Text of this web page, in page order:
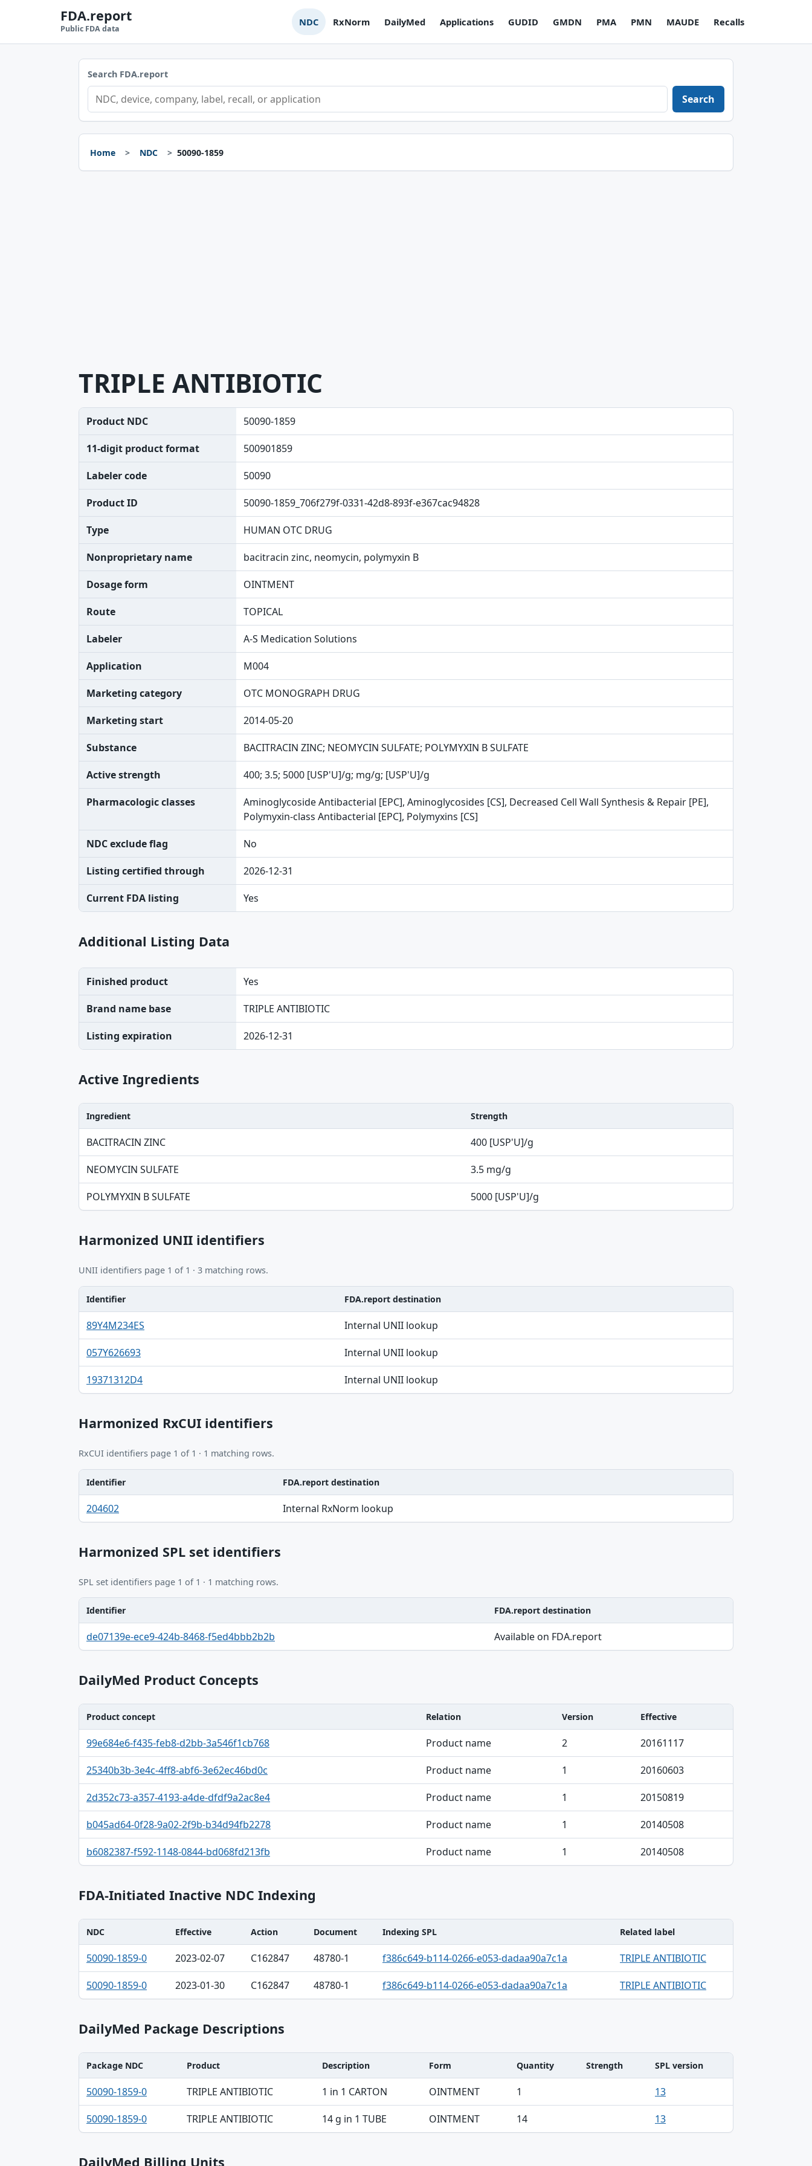
FDA.report
Public FDA data
NDC RxNorm DailyMed Applications GUDID GMDN PMA PMN MAUDE Recalls
Search FDA.report
Search
Home NDC 50090-1859
TRIPLE ANTIBIOTIC
Product NDC 50090-1859
11-digit product format 500901859
Labeler code 50090
Product ID 50090-1859_706f279f-0331-42d8-893f-e367cac94828
Type HUMAN OTC DRUG
Nonproprietary name bacitracin zinc, neomycin, polymyxin B
Dosage form OINTMENT
Route TOPICAL
Labeler A-S Medication Solutions
Application M004
Marketing category OTC MONOGRAPH DRUG
Marketing start 2014-05-20
Substance BACITRACIN ZINC; NEOMYCIN SULFATE; POLYMYXIN B SULFATE
Active strength 400; 3.5; 5000 [USP'U]/g; mg/g; [USP'U]/g
Pharmacologic classes
Aminoglycoside Antibacterial [EPC], Aminoglycosides [CS], Decreased Cell Wall Synthesis & Repair [PE],
Polymyxin-class Antibacterial [EPC], Polymyxins [CS]
NDC exclude flag No
Listing certified through 2026-12-31
Current FDA listing Yes
Additional Listing Data
Finished product Yes
Brand name base TRIPLE ANTIBIOTIC
Listing expiration 2026-12-31
Active Ingredients
Ingredient, Strength table
Ingredient Strength
BACITRACIN ZINC 400 [USP'U]/g
NEOMYCIN SULFATE 3.5 mg/g
POLYMYXIN B SULFATE 5000 [USP'U]/g
Harmonized UNII identifiers
UNII identifiers page 1 of 1 · 3 matching rows.
Identifier, FDA.report destination table
Identifier FDA.report destination
89Y4M234ES Internal UNII lookup
057Y626693 Internal UNII lookup
19371312D4 Internal UNII lookup
Harmonized RxCUI identifiers
RxCUI identifiers page 1 of 1 · 1 matching rows.
Identifier, FDA.report destination table
Identifier FDA.report destination
204602 Internal RxNorm lookup
Harmonized SPL set identifiers
SPL set identifiers page 1 of 1 · 1 matching rows.
Identifier, FDA.report destination table
Identifier FDA.report destination
de07139e-ece9-424b-8468-f5ed4bbb2b2b Available on FDA.report
DailyMed Product Concepts
Product concept, Relation, Version table
Product concept Relation Version Effective
99e684e6-f435-feb8-d2bb-3a546f1cb768 Product name 2 20161117
25340b3b-3e4c-4ff8-abf6-3e62ec46bd0c Product name 1 20160603
2d352c73-a357-4193-a4de-dfdf9a2ac8e4 Product name 1 20150819
b045ad64-0f28-9a02-2f9b-b34d94fb2278 Product name 1 20140508
b6082387-f592-1148-0844-bd068fd213fb Product name 1 20140508
FDA-Initiated Inactive NDC Indexing
NDC, Effective, Action table
NDC Effective Action Document Indexing SPL Related label
50090-1859-0 2023-02-07 C162847 48780-1 f386c649-b114-0266-e053-dadaa90a7c1a TRIPLE ANTIBIOTIC
50090-1859-0 2023-01-30 C162847 48780-1 f386c649-b114-0266-e053-dadaa90a7c1a TRIPLE ANTIBIOTIC
DailyMed Package Descriptions
Package NDC, Product, Description table
Package NDC Product Description Form Quantity Strength SPL version
50090-1859-0 TRIPLE ANTIBIOTIC 1 in 1 CARTON OINTMENT 1 13
50090-1859-0 TRIPLE ANTIBIOTIC 14 g in 1 TUBE OINTMENT 14 13
DailyMed Billing Units